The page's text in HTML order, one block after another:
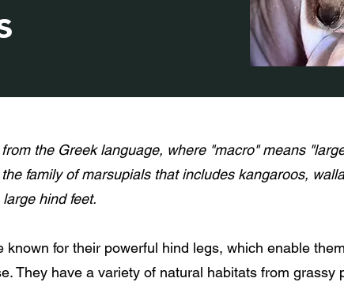
the Greek language, where "macro" means
family of marsupials that includes kangaroos,
large hind feet.
known for their powerful hind legs, which enable
They have a variety of natural habitats from grassy